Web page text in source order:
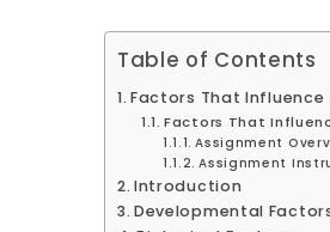
Table of Contents
Factors That
Factors That
Assignment
Assignment
Introduction
Developmental